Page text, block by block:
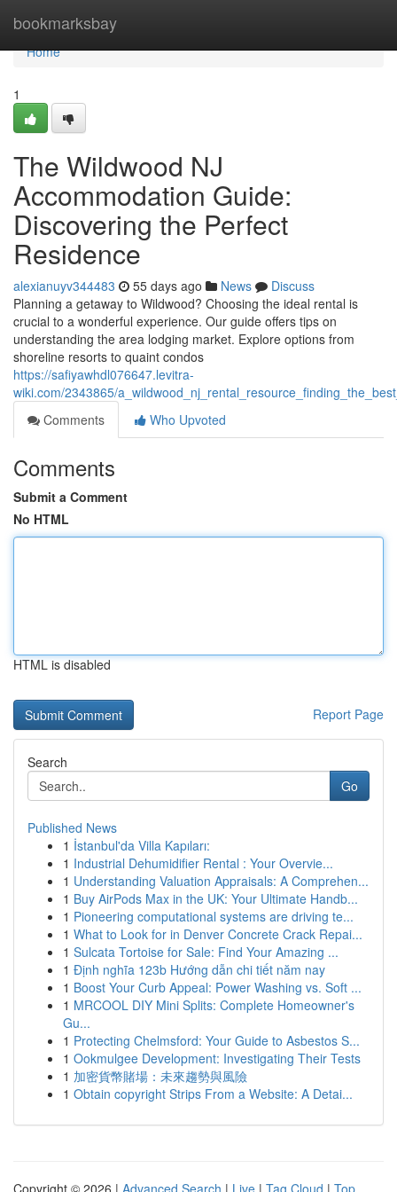
bookmarksbay
Home
Home
1
The Wildwood NJ
Accommodation Guide:
Discovering the Perfect
Residence
alexianuyv344483 55 days ago News
Discuss
Planning a getaway to Wildwood? Choosing the ideal rental is
crucial to a wonderful experience. Our guide offers tips on
understanding the area lodging market. Explore options from
shoreline resorts to quaint condos
https://safiyawhdl076647.levitra-
wiki.com/2343865/
Comments
Who Upvoted
Comments
Submit a Comment
No HTML
HTML is disabled
Report Page
Search
Go
Published News
1 İstanbul'da Villa Kapıları:
1 Industrial Dehumidifier Rental : Your Overvie...
1 Understanding Valuation Appraisals: A Comprehen...
1 Buy AirPods Max in the UK: Your Ultimate Handb...
1 Pioneering computational systems are driving te...
1 What to Look for in Denver Concrete Crack Repai...
1 Sulcata Tortoise for Sale: Find Your Amazing ...
1 Định nghĩa 123b Hướng dẫn chi tiết năm nay
1 Boost Your Curb Appeal: Power Washing vs. Soft ...
1 MRCOOL DIY Mini Splits: Complete Homeowner's
Gu...
1 Protecting Chelmsford: Your Guide to Asbestos S...
1 Ookmulgee Development: Investigating Their Tests
1 加密貨幣賭場：未來趨勢與風險
1 Obtain copyright Strips From a Website: A Detai...
Copyright © 2026 | Advanced Search | Live | Tag Cloud | Top